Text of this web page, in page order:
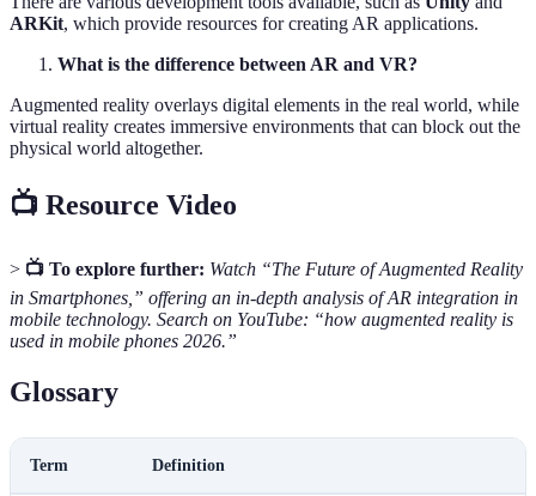
ARKit, which provide resources for creating AR applications.
What is the difference between AR and VR?
Augmented reality overlays digital elements in the real world, while
virtual reality creates immersive environments that can block out the
physical world altogether.
📺 Resource Video
> 📺 To explore further: Watch “The Future of Augmented Reality
in Smartphones,” offering an in-depth analysis of AR integration in
mobile technology. Search on YouTube: “how augmented reality is
used in mobile phones 2026.”
Glossary
Term Definition